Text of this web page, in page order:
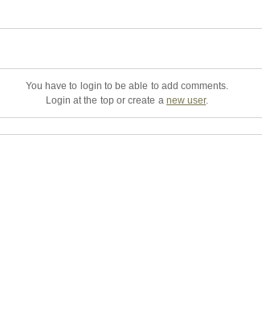
You have to login to be able to add comments.
Login at the top or create a new user.